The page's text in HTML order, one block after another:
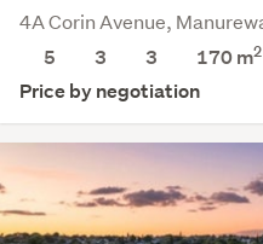
4A Corin Avenue,
5
3 3 170 m2
Price by negotiation